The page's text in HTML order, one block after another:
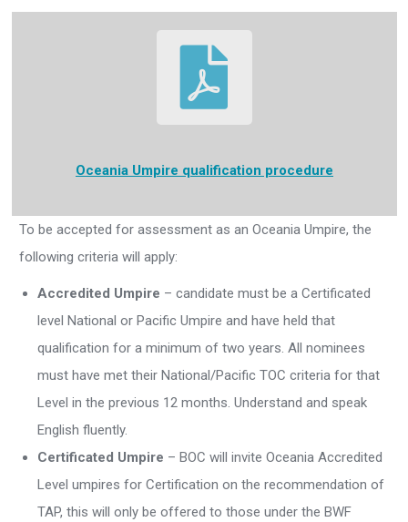
Oceania Umpire qualification procedure
To be accepted for assessment as an Oceania Umpire, the
following criteria will apply:
Accredited Umpire – candidate must be a Certificated
level National or Pacific Umpire and have held that
qualification for a minimum of two years. All nominees
must have met their National/Pacific TOC criteria for that
Level in the previous 12 months. Understand and speak
English fluently.
Certificated Umpire – BOC will invite Oceania Accredited
Level umpires for Certification on the recommendation of
TAP, this will only be offered to those under the BWF